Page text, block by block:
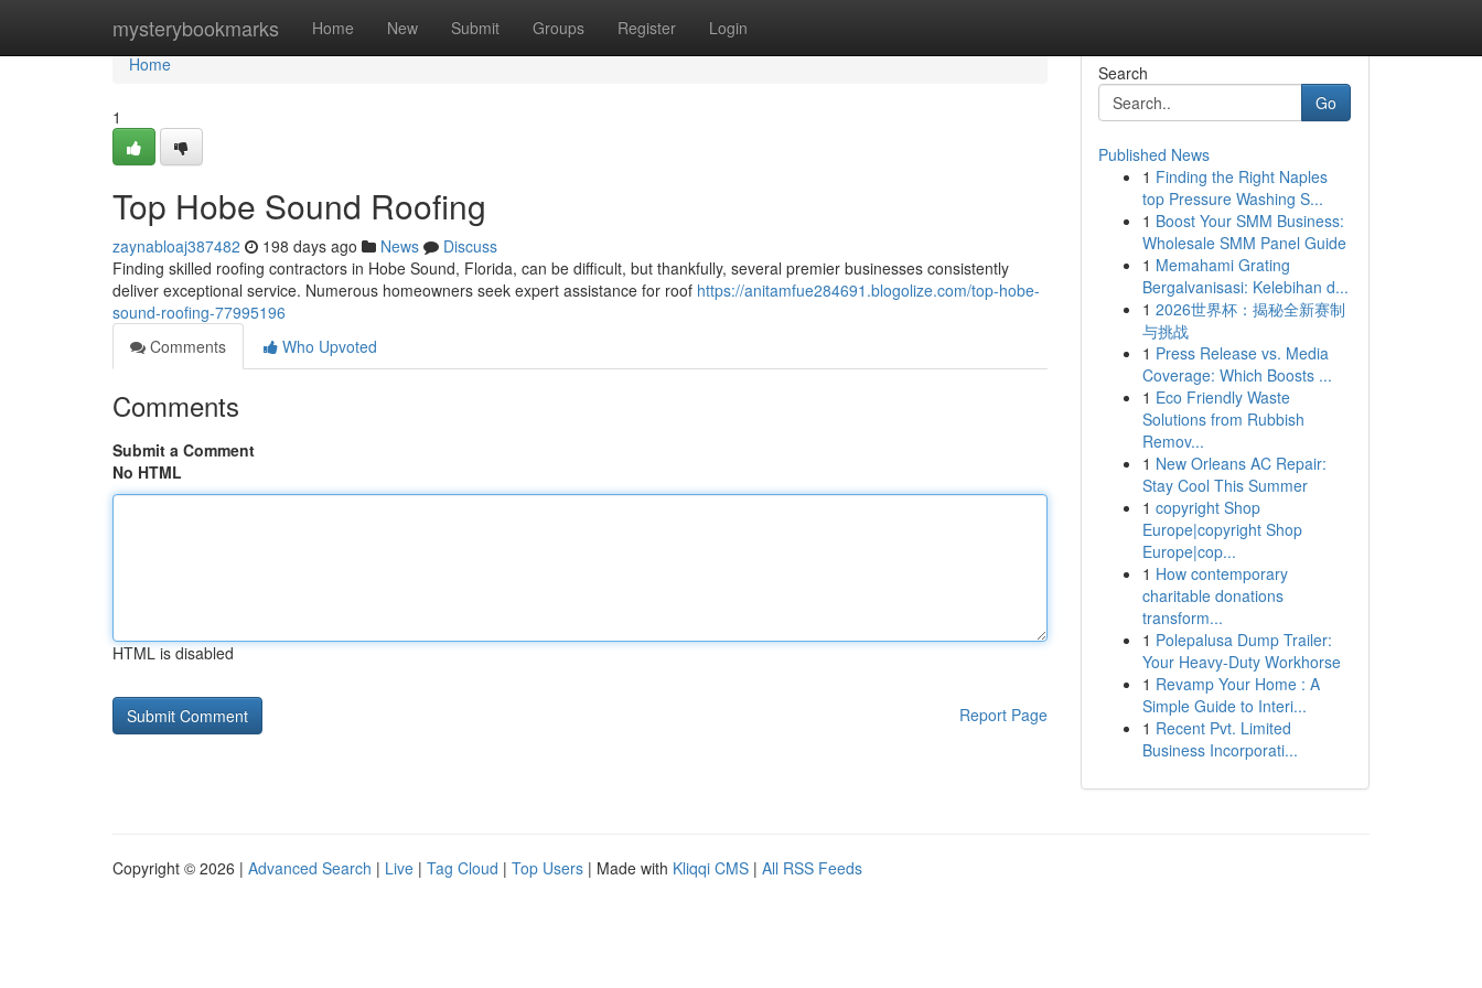
mysterybookmarks Home New Submit Groups Register Login
Home
Home
1
Top Hobe Sound Roofing
zaynabloaj387482 198 days ago News
Discuss
Finding skilled roofing contractors in Hobe Sound, Florida, can be difficult, but thankfully, several premier businesses consistently
deliver exceptional service. Numerous homeowners seek expert assistance for roof https://anitamfue284691.blogolize.com/top-hobe-
sound-roofing-77995196
Comments
Who Upvoted
Comments
Submit a Comment
No HTML
HTML is disabled
Report Page
Search
Go
Published News
1 Finding the Right Naples
top Pressure Washing S...
1 Boost Your SMM Business:
Wholesale SMM Panel Guide
1 Memahami Grating
Bergalvanisasi: Kelebihan d...
1 2026世界杯：揭秘全新赛制
与挑战
1 Press Release vs. Media
Coverage: Which Boosts ...
1 Eco Friendly Waste
Solutions from Rubbish
Remov...
1 New Orleans AC Repair:
Stay Cool This Summer
1 copyright Shop
Europe|copyright Shop
Europe|cop...
1 How contemporary
charitable donations
transform...
1 Polepalusa Dump Trailer:
Your Heavy-Duty Workhorse
1 Revamp Your Home : A
Simple Guide to Interi...
1 Recent Pvt. Limited
Business Incorporati...
Copyright © 2026 | Advanced Search | Live | Tag Cloud | Top Users | Made with Kliqqi CMS | All RSS Feeds